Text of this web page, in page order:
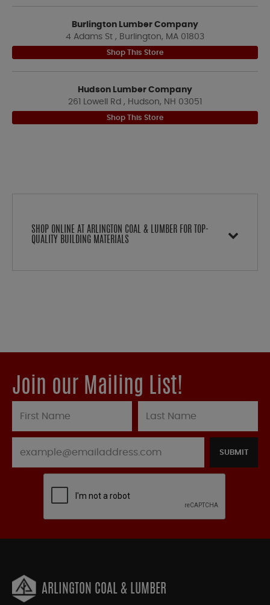
Burlington Lumber Company
4 Adams St , Burlington, MA 01803
Shop This Store
Hudson Lumber Company
261 Lowell Rd , Hudson, NH 03051
Shop This Store
SHOP ONLINE AT ARLINGTON COAL & LUMBER FOR TOP-
QUALITY BUILDING MATERIALS
Join our Mailing List!
SUBMIT
ARLINGTON COAL & LUMBER